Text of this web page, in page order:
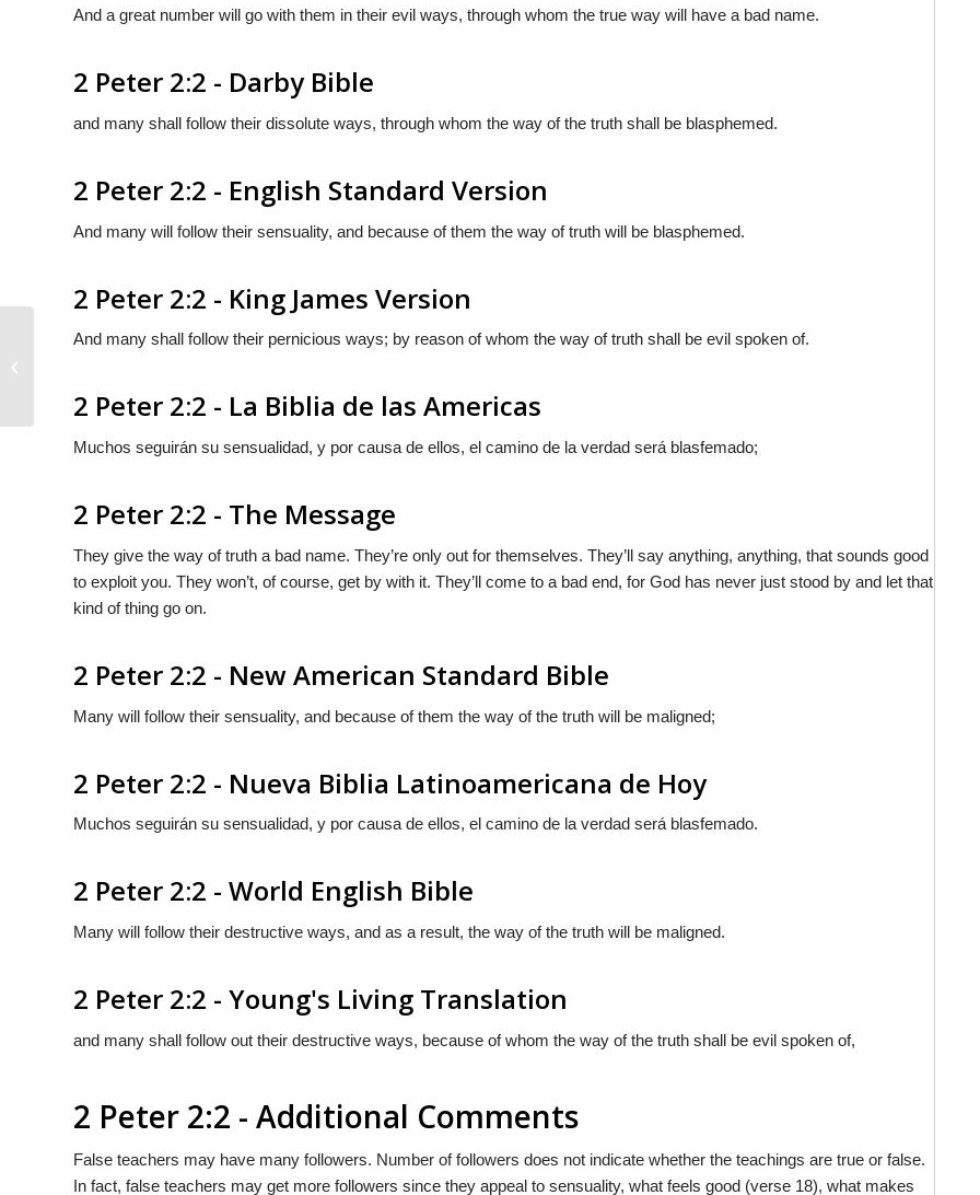
And a great number will go with them in their evil ways, through whom the true way will have a bad name.
2 Peter 2:2 - Darby Bible
and many shall follow their dissolute ways, through whom the way of the truth shall be blasphemed.
2 Peter 2:2 - English Standard Version
And many will follow their sensuality, and because of them the way of truth will be blasphemed.
2 Peter 2:2 - King James Version
And many shall follow their pernicious ways; by reason of whom the way of truth shall be evil spoken of.
2 Peter 2:2 - La Biblia de las Americas
Muchos seguirán su sensualidad, y por causa de ellos, el camino de la verdad será blasfemado;
2 Peter 2:2 - The Message
They give the way of truth a bad name. They’re only out for themselves. They’ll say anything, anything, that sounds good
to exploit you. They won’t, of course, get by with it. They’ll come to a bad end, for God has never just stood by and let that
kind of thing go on.
2 Peter 2:2 - New American Standard Bible
Many will follow their sensuality, and because of them the way of the truth will be maligned;
2 Peter 2:2 - Nueva Biblia Latinoamericana de Hoy
Muchos seguirán su sensualidad, y por causa de ellos, el camino de la verdad será blasfemado.
2 Peter 2:2 - World English Bible
Many will follow their destructive ways, and as a result, the way of the truth will be maligned.
2 Peter 2:2 - Young's Living Translation
and many shall follow out their destructive ways, because of whom the way of the truth shall be evil spoken of,
2 Peter 2:2 - Additional Comments
False teachers may have many followers. Number of followers does not indicate whether the teachings are true or false.
In fact, false teachers may get more followers since they appeal to sensuality, what feels good (verse 18), what makes